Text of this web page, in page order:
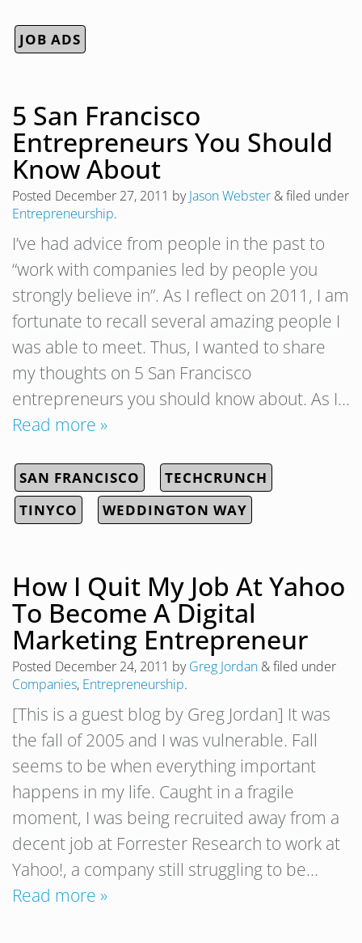
JOB ADS
5 San Francisco
Entrepreneurs You Should
Know About
Posted December 27, 2011 byJason Webster &filed under
Entrepreneurship.
I’ve had advice from people in the past to
“work with companies led by people you
strongly believe in”. As I reflect on 2011, I am
fortunate to recall several amazing people I
was able to meet. Thus, I wanted to share
my thoughts on 5 San Francisco
entrepreneurs you should know about. As I…
Read more »
SAN FRANCISCO
TECHCRUNCH
TINYCO
WEDDINGTON WAY
How I Quit My Job At Yahoo
To Become A Digital
Marketing Entrepreneur
Posted December 24, 2011 byGreg Jordan &filed under
Companies, Entrepreneurship.
[This is a guest blog by Greg Jordan] It was
the fall of 2005 and I was vulnerable. Fall
seems to be when everything important
happens in my life. Caught in a fragile
moment, I was being recruited away from a
decent job at Forrester Research to work at
Yahoo!, a company still struggling to be…
Read more »